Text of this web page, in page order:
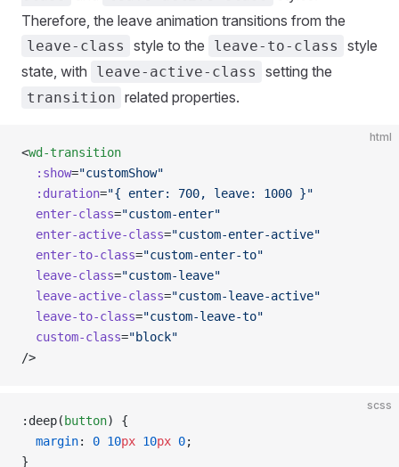
Therefore, the leave animation transitions from the
leave-class style to the leave-to-class
style
state, with
leave-active-class setting the
transition related properties.
html
<wd-transition
  :show
="customShow"
  :duration
="{ enter: 700, leave: 1000 }"
  enter-class
="custom-enter"
  enter-active-class
="custom-enter-active"
  enter-to-class
="custom-enter-to"
  leave-class
="custom-leave"
  leave-active-class
="custom-leave-active"
  leave-to-class
="custom-leave-to"
  custom-class
="block"
/>
scss
:deep( button) {
  margin
: 0 10px 10px 0;
}